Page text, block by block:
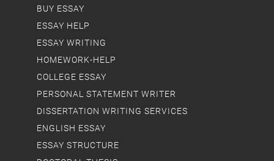
BUY ESSAY
ESSAY HELP
ESSAY WRITING
HOMEWORK-HELP
COLLEGE ESSAY
PERSONAL STATEMENT WRITER
DISSERTATION WRITING SERVICES
ENGLISH ESSAY
ESSAY STRUCTURE